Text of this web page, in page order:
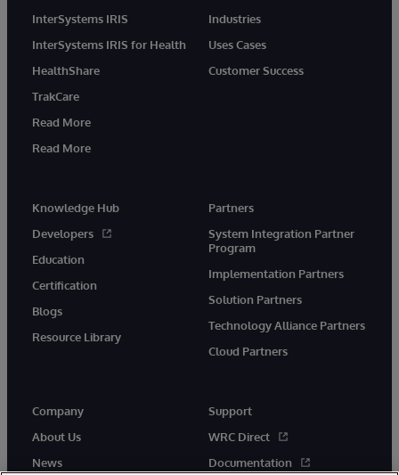
InterSystems IRIS
InterSystems IRIS for Health
HealthShare
TrakCare
Read More
Read More
Industries
Uses Cases
Customer Success
Knowledge Hub
Developers
Education
Certification
Blogs
Resource Library
Partners
System Integration Partner
Program
Implementation Partners
Solution Partners
Technology Alliance Partners
Cloud Partners
Company
About Us
News
Support
WRC Direct
Documentation